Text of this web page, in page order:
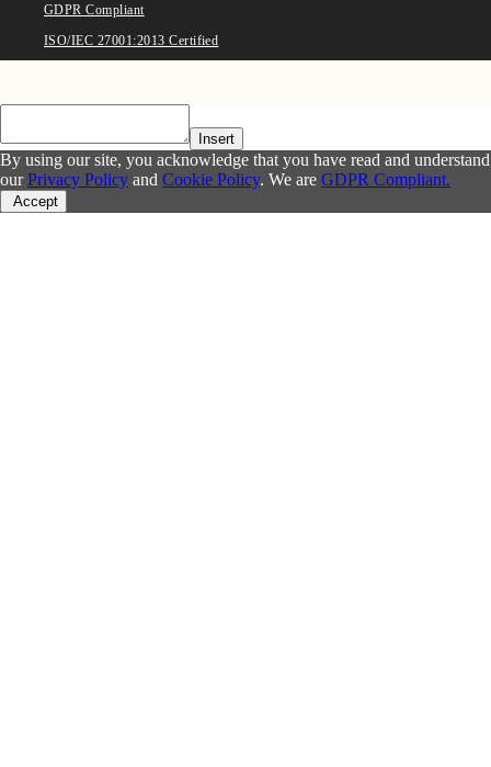
GDPR Compliant
ISO/IEC 27001:2013 Certified
Insert
By using our site, you acknowledge that you have read and understand
ourPrivacy Policy and Cookie Policy. We are GDPR Compliant.
Accept